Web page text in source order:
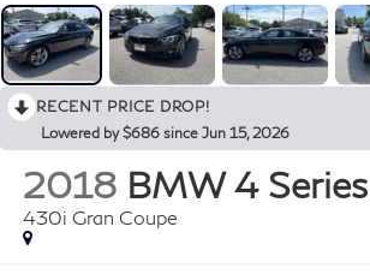
RECENT PRICE DROP!
Lowered by $686 since Jun 15, 2026
2018 BMW 4 Series
430i Gran Coupe